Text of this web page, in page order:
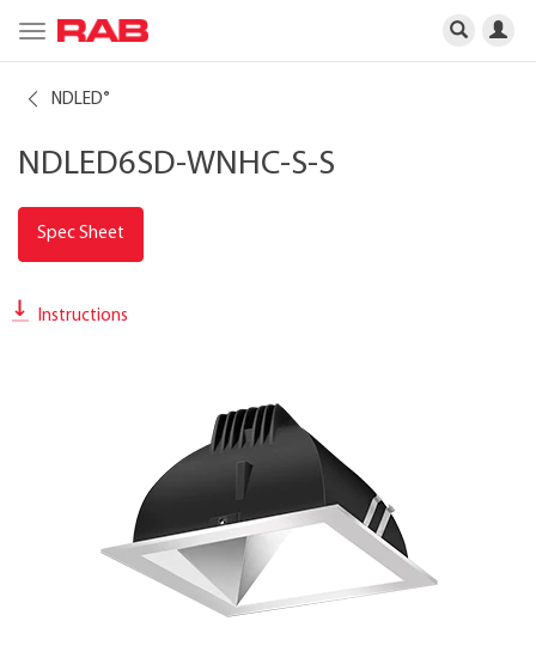
Toggle
navigation
NDLED®
NDLED6SD-WNHC-S-S
Spec Sheet
Instructions